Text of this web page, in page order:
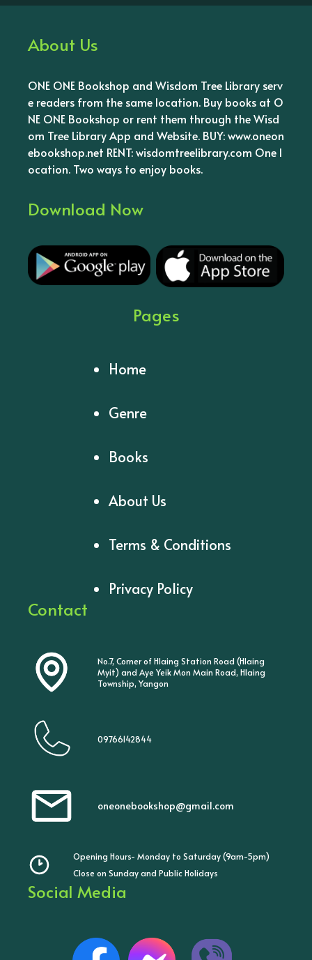
About Us
ONE ONE Bookshop and Wisdom Tree Library serv
e readers from the same location. Buy books at O
NE ONE Bookshop or rent them through the Wisd
om Tree Library App and Website. BUY: www.oneon
ebookshop.net RENT: wisdomtreelibrary.com One l
ocation. Two ways to enjoy books.
Download Now
Pages
Home
Genre
Books
About Us
Terms & Conditions
Privacy Policy
Contact
No.7, Corner of Hlaing Station Road (Hlaing
Myit) and Aye Yeik Mon Main Road, Hlaing
Township, Yangon
09766142844
oneonebookshop@gmail.com
Opening Hours- Monday to Saturday (9am-5pm)
Close on Sunday and Public Holidays
Social Media